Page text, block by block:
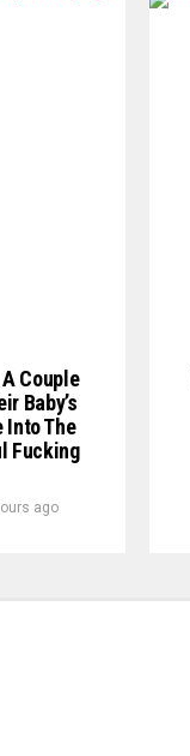
Couple
Baby’s
Into The
Fucking
ago